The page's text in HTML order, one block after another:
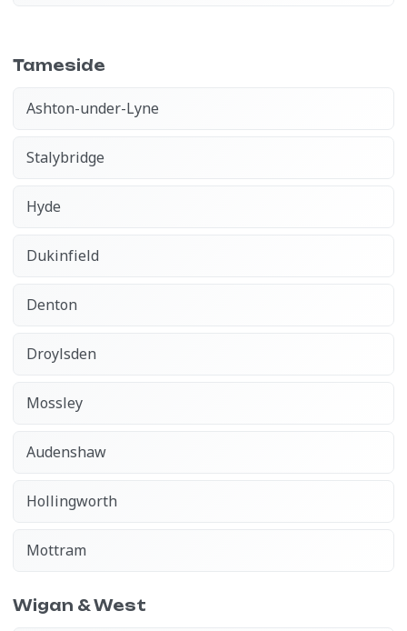
Tameside
Ashton-under-Lyne
Stalybridge
Hyde
Dukinfield
Denton
Droylsden
Mossley
Audenshaw
Hollingworth
Mottram
Wigan & West